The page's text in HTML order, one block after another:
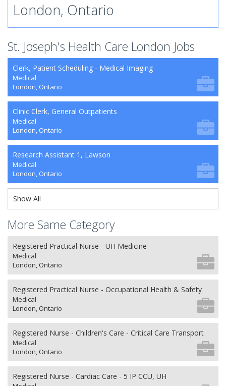
London, Ontario
St. Joseph's Health Care London Jobs
Clerk, Patient Scheduling - Medical Imaging
Medical
London, Ontario
Clinic Clerk, General Outpatients
Medical
London, Ontario
Research Assistant 1, Lawson
Medical
London, Ontario
Show All
More Same Category
Registered Practical Nurse - UH Medicine
Medical
London, Ontario
Registered Practical Nurse - Occupational Health & Safety
Medical
London, Ontario
Registered Nurse - Children's Care - Critical Care Transport
Medical
London, Ontario
Registered Nurse - Cardiac Care - 5 IP CCU, UH